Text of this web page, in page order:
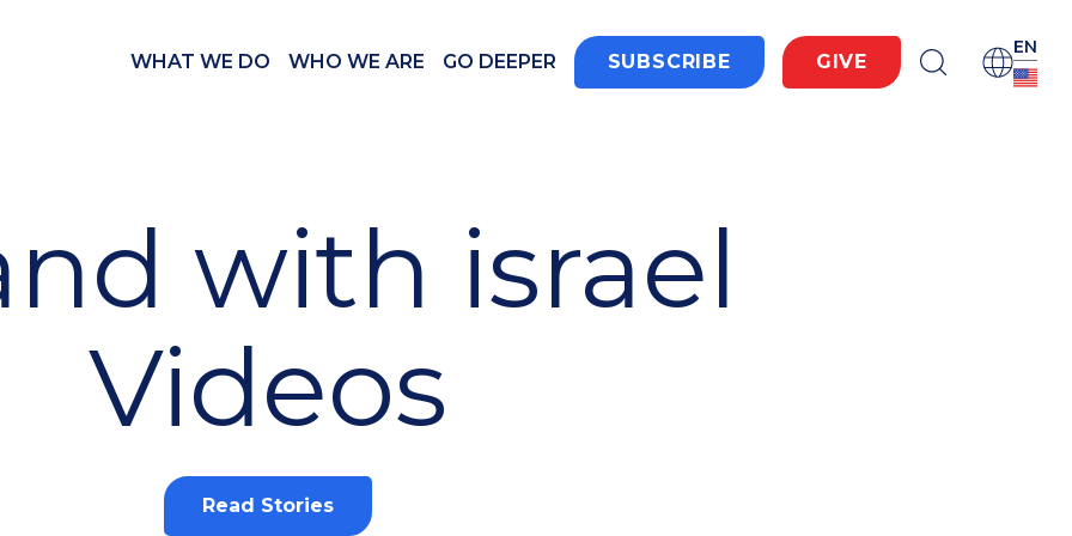
WHAT WE DO WHO WE ARE GO DEEPER SUBSCRIBE GIVE
EN
with israel
Videos
Read Stories